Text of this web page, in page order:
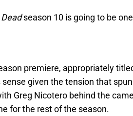
season 10 is going to be
premiere, appropriately
given the tension that
Greg Nicotero behind the
for the rest of the season.